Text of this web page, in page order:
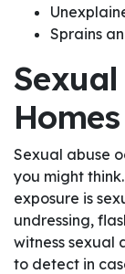
Sprains
Homes
Sexual abuse
you might
exposure is
undressing,
witness sexual
to detect in